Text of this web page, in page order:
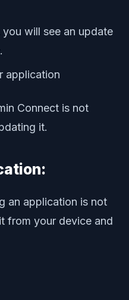
will see an update
application
Connect is not
it.
an application is not
from your device and